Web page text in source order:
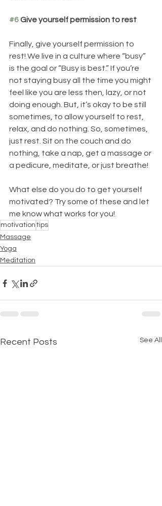
#6 Give yourself permission to rest
Finally, give yourself permission to
rest! We live in a culture where “busy”
is the goal or “Busy is best.” If you’re
not staying busy all the time you might
feel like you are less then, lazy, or not
doing enough. But, it’s okay to be still
sometimes, to allow yourself to rest,
relax, and do nothing. So, sometimes,
just rest. Sit on the couch and do
nothing, take a nap, get a massage or
a pedicure, meditate, or just breathe!
What else do you do to get yourself
motivated? Try some of these and let
me know what works for you!
motivation tips
Massage
Yoga
Meditation
Recent Posts See All